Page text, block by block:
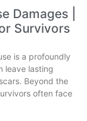
Damages |
Survivors
is a profoundly
leave lasting
Beyond the
often face